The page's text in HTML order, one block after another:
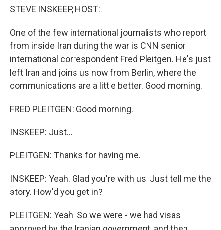
STEVE INSKEEP, HOST:
One of the few international journalists who report
from inside Iran during the war is CNN senior
international correspondent Fred Pleitgen. He's just
left Iran and joins us now from Berlin, where the
communications are a little better. Good morning.
FRED PLEITGEN: Good morning.
INSKEEP: Just...
PLEITGEN: Thanks for having me.
INSKEEP: Yeah. Glad you're with us. Just tell me the
story. How'd you get in?
PLEITGEN: Yeah. So we were - we had visas